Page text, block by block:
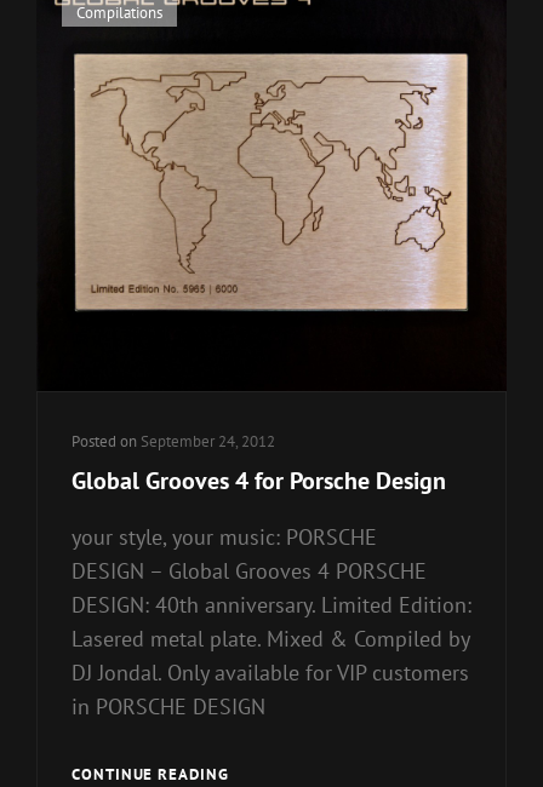
CatCompilations
Posted on September 24, 2012
Global Grooves 4 for Porsche Design
your style, your music: PORSCHE
DESIGN – Global Grooves 4 PORSCHE
DESIGN: 40th anniversary. Limited Edition:
Lasered metal plate. Mixed & Compiled by
DJ Jondal. Only available for VIP customers
in PORSCHE DESIGN
CONTINUE READINGGLOBAL